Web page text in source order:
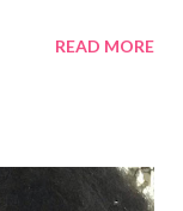
received
READ MORE